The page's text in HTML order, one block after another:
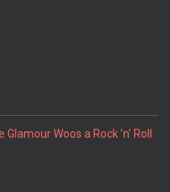
Woos a Rock ’n’ Roll